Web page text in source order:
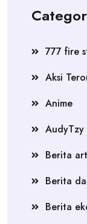
777 fire
Aksi
Anime
AudyTzy
Berita
Berita
Berita